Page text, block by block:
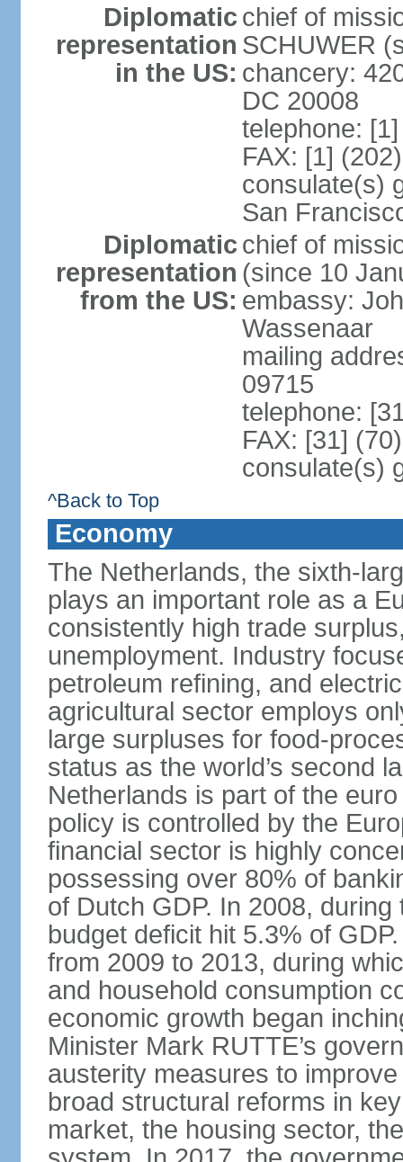
Diplomatic
representation
in the US:
chief of
SCHUWER
chancery:
DC 20008
telephone:
FAX: [1]
consulate(s)
San
Diplomatic
representation
from the US:
chief of
(since 10
embassy:
Wassenaar
mailing
09715
telephone:
FAX: [31]
consulate(s)
^Back to Top
Economy
The Netherlands, the sixth-
plays an important role as a
consistently high trade
unemployment. Industry
petroleum refining, and
agricultural sector employs
large surpluses for food-
status as the world’s second
Netherlands is part of the
policy is controlled by the
financial sector is highly
possessing over 80% of
of Dutch GDP. In 2008,
budget deficit hit 5.3% of
from 2009 to 2013, during
and household consumption
economic growth began
Minister Mark RUTTE’s
austerity measures to
broad structural reforms in
market, the housing sector,